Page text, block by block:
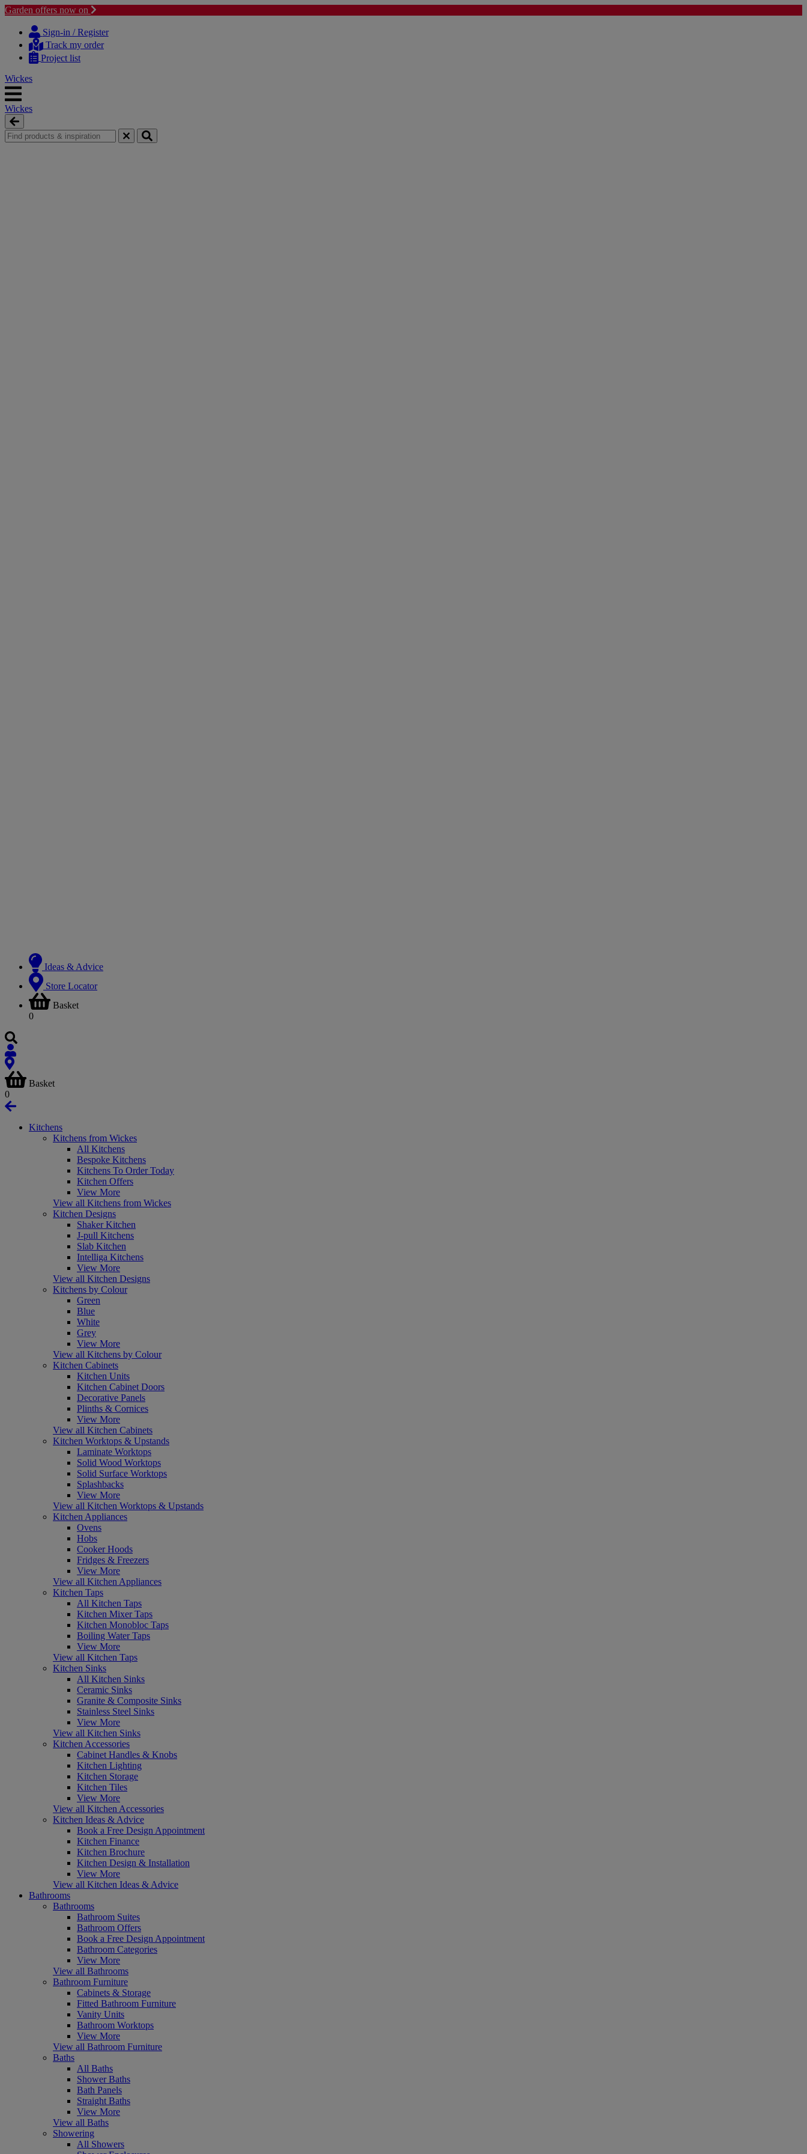
Garden offers now on
content
navigation
Sign-in / Register
Track my order
Project list
Wickes
Wickes
Ideas & Advice
Store Locator
Basket
0
Basket
0
Kitchens
Kitchens from Wickes
All Kitchens
Bespoke Kitchens
Kitchens To Order Today
Kitchen Offers
View More
View all Kitchens from Wickes
Kitchen Designs
Shaker Kitchen
J-pull Kitchens
Slab Kitchen
Intelliga Kitchens
View More
View all Kitchen Designs
Kitchens by Colour
Green
Blue
White
Grey
View More
View all Kitchens by Colour
Kitchen Cabinets
Kitchen Units
Kitchen Cabinet Doors
Decorative Panels
Plinths & Cornices
View More
View all Kitchen Cabinets
Kitchen Worktops & Upstands
Laminate Worktops
Solid Wood Worktops
Solid Surface Worktops
Splashbacks
View More
View all Kitchen Worktops & Upstands
Kitchen Appliances
Ovens
Hobs
Cooker Hoods
Fridges & Freezers
View More
View all Kitchen Appliances
Kitchen Taps
All Kitchen Taps
Kitchen Mixer Taps
Kitchen Monobloc Taps
Boiling Water Taps
View More
View all Kitchen Taps
Kitchen Sinks
All Kitchen Sinks
Ceramic Sinks
Granite & Composite Sinks
Stainless Steel Sinks
View More
View all Kitchen Sinks
Kitchen Accessories
Cabinet Handles & Knobs
Kitchen Lighting
Kitchen Storage
Kitchen Tiles
View More
View all Kitchen Accessories
Kitchen Ideas & Advice
Book a Free Design Appointment
Kitchen Finance
Kitchen Brochure
Kitchen Design & Installation
View More
View all Kitchen Ideas & Advice
Bathrooms
Bathrooms
Bathroom Suites
Bathroom Offers
Book a Free Design Appointment
Bathroom Categories
View More
View all Bathrooms
Bathroom Furniture
Cabinets & Storage
Fitted Bathroom Furniture
Vanity Units
Bathroom Worktops
View More
View all Bathroom Furniture
Baths
All Baths
Shower Baths
Bath Panels
Straight Baths
View More
View all Baths
Showering
All Showers